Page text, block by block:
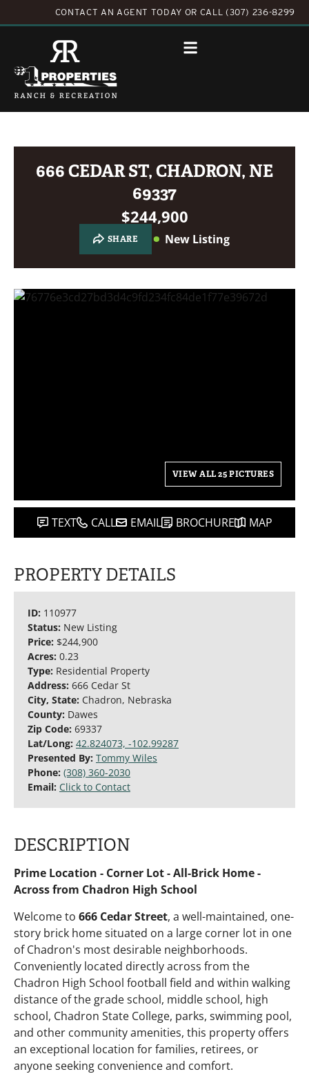
CONTACT AN AGENT TODAY OR CALL (307) 236-8299
666 CEDAR ST, CHADRON, NE
69337
$244,900
SHARE New Listing
VIEW ALL 25 PICTURES
TEXT CALL EMAIL BROCHURE MAP
PROPERTY DETAILS
ID: 110977
Status: New Listing
Price: $244,900
Acres: 0.23
Type: Residential Property
Address: 666 Cedar St
City, State: Chadron, Nebraska
County: Dawes
Zip Code: 69337
Lat/Long: 42.824073, -102.99287
Presented By: Tommy Wiles
Phone: (308) 360-2030
Email: Click to Contact
DESCRIPTION
Prime Location - Corner Lot - All-Brick Home -
Across from Chadron High School
Welcome to 666 Cedar Street, a well-maintained, one-
story brick home situated on a large corner lot in one
of Chadron's most desirable neighborhoods.
Conveniently located directly across from the
Chadron High School football field and within walking
distance of the grade school, middle school, high
school, Chadron State College, parks, swimming pool,
and other community amenities, this property offers
an exceptional location for families, retirees, or
anyone seeking convenience and comfort.